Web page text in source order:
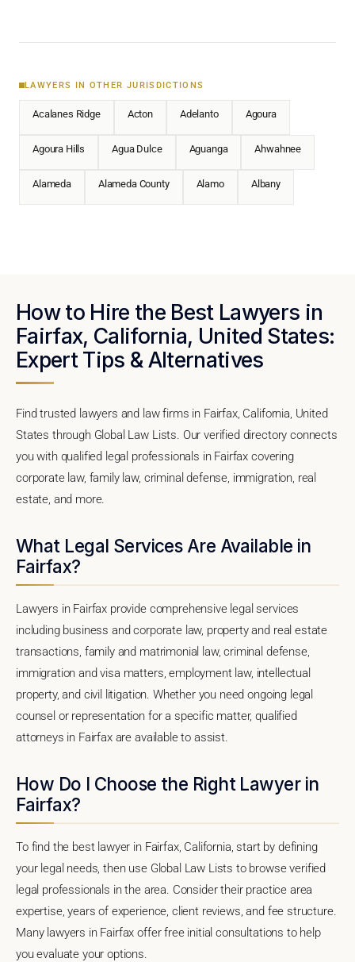
LAWYERS IN OTHER JURISDICTIONS
Acalanes Ridge Acton Adelanto Agoura
Agoura Hills Agua Dulce Aguanga Ahwahnee
Alameda Alameda County Alamo Albany
How to Hire the Best Lawyers in
Fairfax, California, United States:
Expert Tips & Alternatives
Find trusted lawyers and law firms in Fairfax, California, United
States through Global Law Lists. Our verified directory connects
you with qualified legal professionals in Fairfax covering
corporate law, family law, criminal defense, immigration, real
estate, and more.
What Legal Services Are Available in
Fairfax?
Lawyers in Fairfax provide comprehensive legal services
including business and corporate law, property and real estate
transactions, family and matrimonial law, criminal defense,
immigration and visa matters, employment law, intellectual
property, and civil litigation. Whether you need ongoing legal
counsel or representation for a specific matter, qualified
attorneys in Fairfax are available to assist.
How Do I Choose the Right Lawyer in
Fairfax?
To find the best lawyer in Fairfax, California, start by defining
your legal needs, then use Global Law Lists to browse verified
legal professionals in the area. Consider their practice area
expertise, years of experience, client reviews, and fee structure.
Many lawyers in Fairfax offer free initial consultations to help
you evaluate your options.